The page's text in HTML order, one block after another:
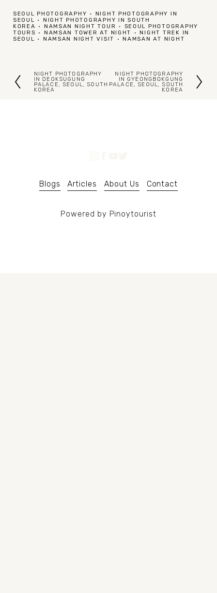
SEOUL PHOTOGRAPHY
NIGHT PHOTOGRAPHY IN
SEOUL
NIGHT PHOTOGRAPHY IN SOUTH
KOREA
NAMSAN NIGHT TOUR
SEOUL PHOTOGRAPHY
TOURS
NAMSAN TOWER AT NIGHT
NIGHT TREK IN
SEOUL
NAMSAN NIGHT VISIT NAMSAN AT NIGHT
P
r
NIGHT PHOTOGRAPHY
IN DEOKSUGUNG
PALACE, SEOUL, SOUTH
KOREA
NIGHT PHOTOGRAPHY
IN GYEONGBOKGUNG
PALACE, SEOUL, SOUTH
KOREA
Blogs Articles About Us Contact
Powered by Pinoytourist